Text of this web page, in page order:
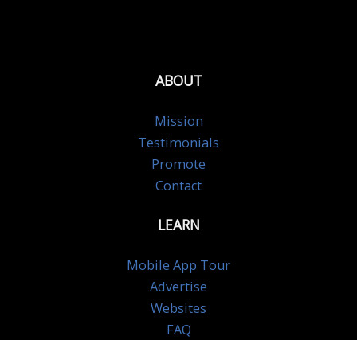
ABOUT
Mission
Testimonials
Promote
Contact
LEARN
Mobile App Tour
Advertise
Websites
FAQ